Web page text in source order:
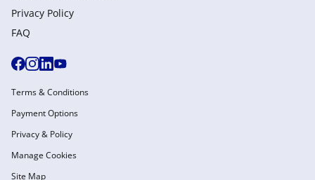
Privacy Policy
FAQ
Terms & Conditions
Payment Options
Privacy & Policy
Manage Cookies
Site Map